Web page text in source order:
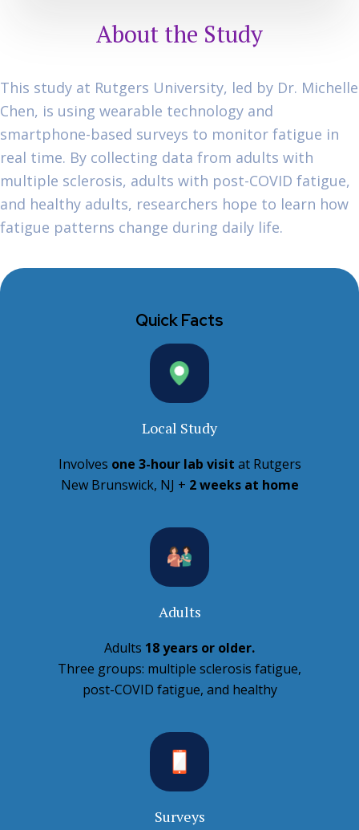
About the Study
This study at Rutgers University, led by Dr. Michelle
Chen, is using wearable technology and
smartphone-based surveys to monitor fatigue in
real time. By collecting data from adults with
multiple sclerosis, adults with post-COVID fatigue,
and healthy adults, researchers hope to learn how
fatigue patterns change during daily life.
Quick Facts
Local Study
Involves one 3-hour lab visit at Rutgers
New Brunswick, NJ + 2 weeks at home
Adults
Adults 18 years or older.
Three groups: multiple sclerosis fatigue,
post-COVID fatigue, and healthy
Surveys